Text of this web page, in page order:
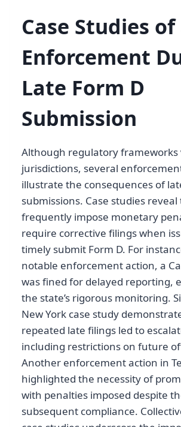
Case Studies
Enforcement
Late Form D
Submission
Although regulatory frameworks
jurisdictions, several
illustrate the consequences of
submissions. Case studies
frequently impose monetary
require corrective filings when
timely submit Form D. For
notable enforcement action, a
was fined for delayed reporting,
the state’s rigorous monitoring.
New York case study
repeated late filings led to
including restrictions on future
Another enforcement action in
highlighted the necessity of
with penalties imposed despite
subsequent compliance.